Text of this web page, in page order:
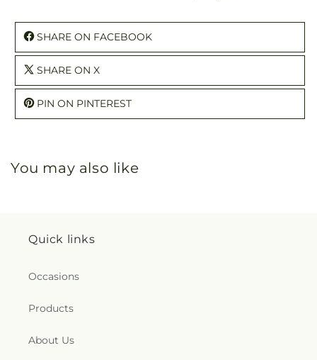
SHARE ON FACEBOOK
SHARE ON X
PIN ON PINTEREST
You may also like
Quick links
Occasions
Products
About Us